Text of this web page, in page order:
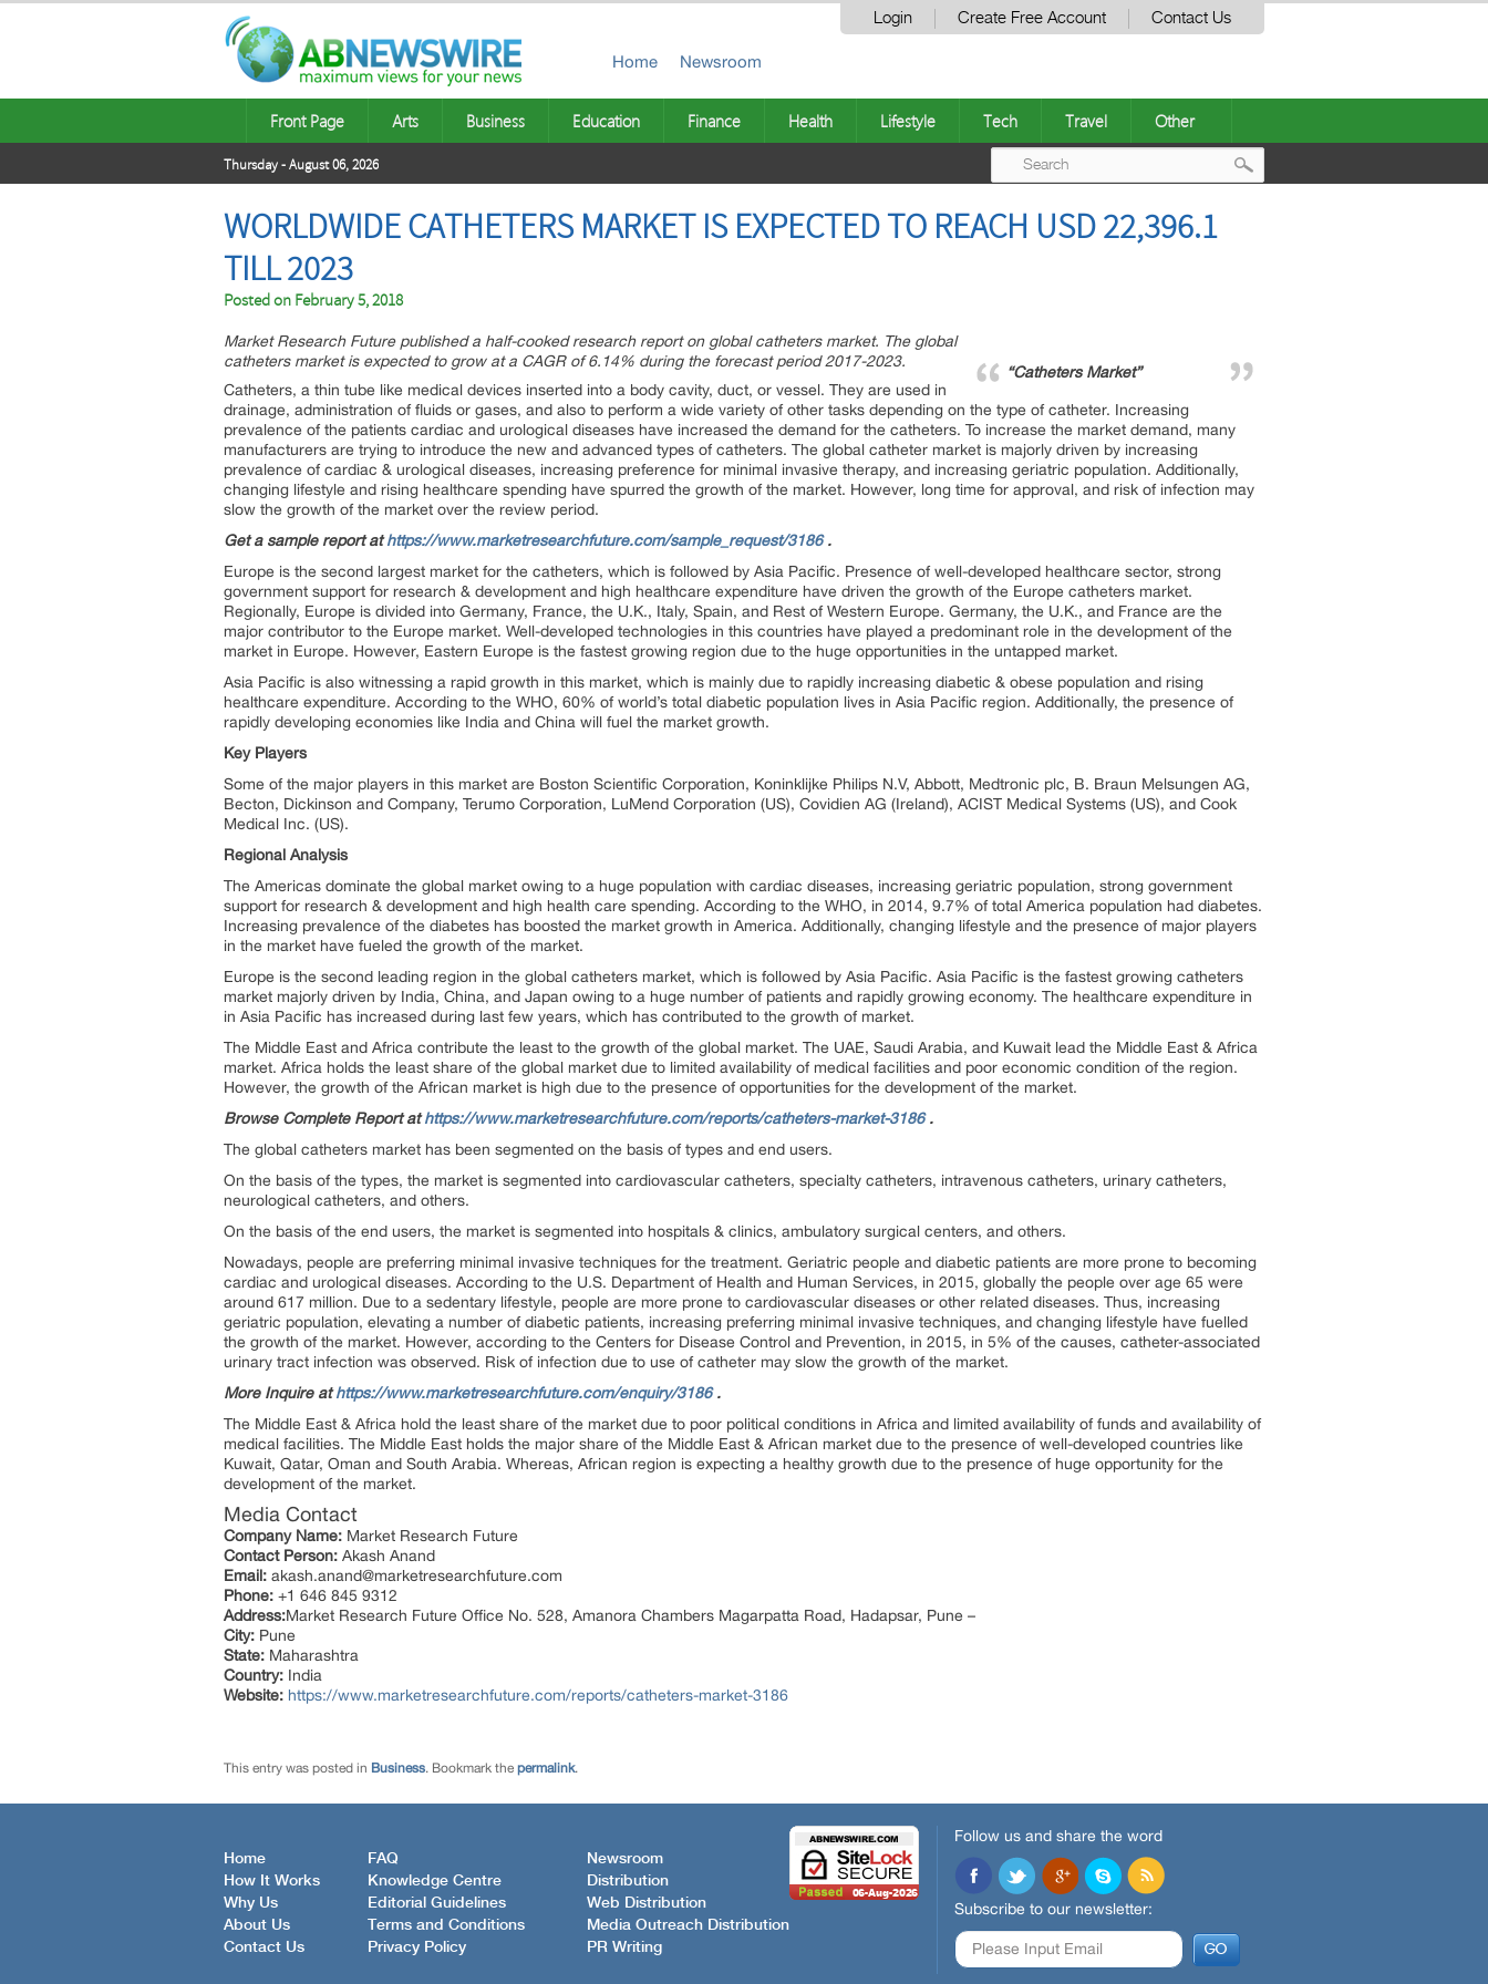
Login Create Free Account Contact Us
Home Newsroom
Front Page Arts Business Education Finance Health Lifestyle Tech Travel Other
Thursday - August 06, 2026
WORLDWIDE CATHETERS MARKET IS EXPECTED TO REACH USD 22,396.1
TILL 2023
Posted on February 5, 2018
“Catheters Market”
Market Research Future published a half-cooked research report on global catheters market. The global
catheters market is expected to grow at a CAGR of 6.14% during the forecast period 2017-2023.
Catheters, a thin tube like medical devices inserted into a body cavity, duct, or vessel. They are used in
drainage, administration of fluids or gases, and also to perform a wide variety of other tasks depending on the type of catheter. Increasing
prevalence of the patients cardiac and urological diseases have increased the demand for the catheters. To increase the market demand, many
manufacturers are trying to introduce the new and advanced types of catheters. The global catheter market is majorly driven by increasing
prevalence of cardiac & urological diseases, increasing preference for minimal invasive therapy, and increasing geriatric population. Additionally,
changing lifestyle and rising healthcare spending have spurred the growth of the market. However, long time for approval, and risk of infection may
slow the growth of the market over the review period.
Get a sample report athttps://www.marketresearchfuture.com/sample_request/3186.
Europe is the second largest market for the catheters, which is followed by Asia Pacific. Presence of well-developed healthcare sector, strong
government support for research & development and high healthcare expenditure have driven the growth of the Europe catheters market.
Regionally, Europe is divided into Germany, France, the U.K., Italy, Spain, and Rest of Western Europe. Germany, the U.K., and France are the
major contributor to the Europe market. Well-developed technologies in this countries have played a predominant role in the development of the
market in Europe. However, Eastern Europe is the fastest growing region due to the huge opportunities in the untapped market.
Asia Pacific is also witnessing a rapid growth in this market, which is mainly due to rapidly increasing diabetic & obese population and rising
healthcare expenditure. According to the WHO, 60% of world’s total diabetic population lives in Asia Pacific region. Additionally, the presence of
rapidly developing economies like India and China will fuel the market growth.
Key Players
Some of the major players in this market are Boston Scientific Corporation, Koninklijke Philips N.V, Abbott, Medtronic plc, B. Braun Melsungen AG,
Becton, Dickinson and Company, Terumo Corporation, LuMend Corporation (US), Covidien AG (Ireland), ACIST Medical Systems (US), and Cook
Medical Inc. (US).
Regional Analysis
The Americas dominate the global market owing to a huge population with cardiac diseases, increasing geriatric population, strong government
support for research & development and high health care spending. According to the WHO, in 2014, 9.7% of total America population had diabetes.
Increasing prevalence of the diabetes has boosted the market growth in America. Additionally, changing lifestyle and the presence of major players
in the market have fueled the growth of the market.
Europe is the second leading region in the global catheters market, which is followed by Asia Pacific. Asia Pacific is the fastest growing catheters
market majorly driven by India, China, and Japan owing to a huge number of patients and rapidly growing economy. The healthcare expenditure in
in Asia Pacific has increased during last few years, which has contributed to the growth of market.
The Middle East and Africa contribute the least to the growth of the global market. The UAE, Saudi Arabia, and Kuwait lead the Middle East & Africa
market. Africa holds the least share of the global market due to limited availability of medical facilities and poor economic condition of the region.
However, the growth of the African market is high due to the presence of opportunities for the development of the market.
Browse Complete Report athttps://www.marketresearchfuture.com/reports/catheters-market-3186.
The global catheters market has been segmented on the basis of types and end users.
On the basis of the types, the market is segmented into cardiovascular catheters, specialty catheters, intravenous catheters, urinary catheters,
neurological catheters, and others.
On the basis of the end users, the market is segmented into hospitals & clinics, ambulatory surgical centers, and others.
Nowadays, people are preferring minimal invasive techniques for the treatment. Geriatric people and diabetic patients are more prone to becoming
cardiac and urological diseases. According to the U.S. Department of Health and Human Services, in 2015, globally the people over age 65 were
around 617 million. Due to a sedentary lifestyle, people are more prone to cardiovascular diseases or other related diseases. Thus, increasing
geriatric population, elevating a number of diabetic patients, increasing preferring minimal invasive techniques, and changing lifestyle have fuelled
the growth of the market. However, according to the Centers for Disease Control and Prevention, in 2015, in 5% of the causes, catheter-associated
urinary tract infection was observed. Risk of infection due to use of catheter may slow the growth of the market.
More Inquire athttps://www.marketresearchfuture.com/enquiry/3186.
The Middle East & Africa hold the least share of the market due to poor political conditions in Africa and limited availability of funds and availability of
medical facilities. The Middle East holds the major share of the Middle East & African market due to the presence of well-developed countries like
Kuwait, Qatar, Oman and South Arabia. Whereas, African region is expecting a healthy growth due to the presence of huge opportunity for the
development of the market.
Media Contact
Company Name: Market Research Future
Contact Person: Akash Anand
Email: akash.anand@marketresearchfuture.com
Phone: +1 646 845 9312
Address:Market Research Future Office No. 528, Amanora Chambers Magarpatta Road, Hadapsar, Pune –
City: Pune
State: Maharashtra
Country: India
Website: https://www.marketresearchfuture.com/reports/catheters-market-3186
This entry was posted in Business. Bookmark the permalink.
Home
How It Works
Why Us
About Us
Contact Us
FAQ
Knowledge Centre
Editorial Guidelines
Terms and Conditions
Privacy Policy
Newsroom
Distribution
Web Distribution
Media Outreach Distribution
PR Writing
Follow us and share the word
Subscribe to our newsletter: